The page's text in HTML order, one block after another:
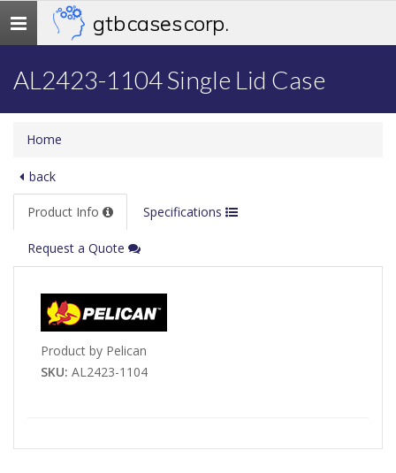
Toggle
navigation
gtb cases corp.
AL2423-1104 Single Lid Case
Home
back
Product Info Specifications
Request a Quote
Product by Pelican
SKU: AL2423-1104